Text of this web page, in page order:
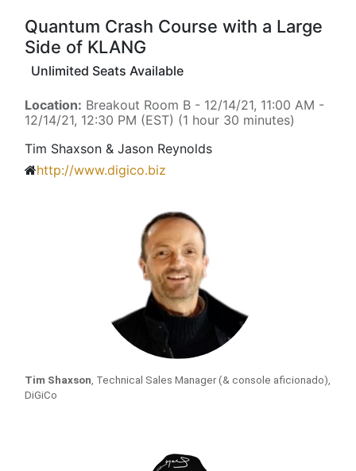
Quantum Crash Course with a Large
Side of KLANG
Unlimited Seats Available
Location: Breakout Room B - 12/14/21, 11:00 AM -
12/14/21, 12:30 PM (EST) (1 hour 30 minutes)
Tim Shaxson & Jason Reynolds
http://www.digico.biz
Tim Shaxson, Technical Sales Manager (& console aficionado),
DiGiCo